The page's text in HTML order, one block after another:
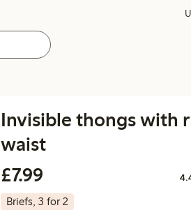
Invisible thongs with
waist
£7.99
Briefs, 3 for 2